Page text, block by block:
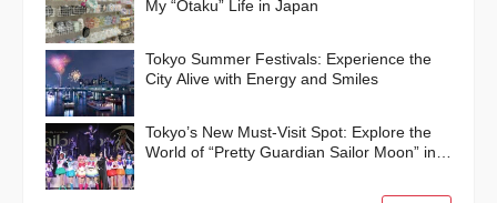
My “Otaku” Life in Japan
Tokyo Summer Festivals: Experience the
City Alive with Energy and Smiles
Tokyo’s New Must-Visit Spot: Explore the
World of “Pretty Guardian Sailor Moon” in